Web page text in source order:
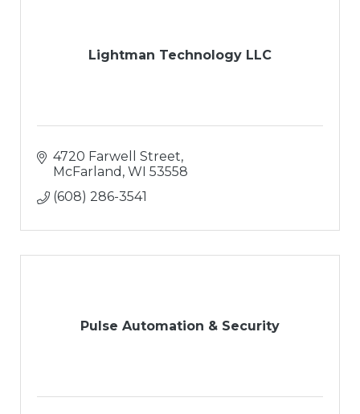
Lightman Technology LLC
4720 Farwell Street
McFarland WI 53558
(608) 286-3541
Pulse Automation & Security